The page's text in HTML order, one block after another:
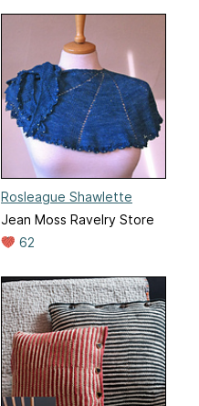
Rosleague Shawlette
Jean Moss Ravelry Store
62